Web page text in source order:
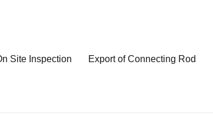
Site Inspection Export of Connecting Rod